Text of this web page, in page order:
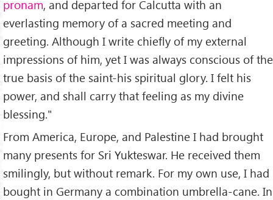
pronam, and departed for Calcutta with an
everlasting memory of a sacred meeting and
greeting. Although I write chiefly of my external
impressions of him, yet I was always conscious of the
true basis of the saint-his spiritual glory. I felt his
power, and shall carry that feeling as my divine
blessing."
From America, Europe, and Palestine I had brought
many presents for Sri Yukteswar. He received them
smilingly, but without remark. For my own use, I had
bought in Germany a combination umbrella-cane. In